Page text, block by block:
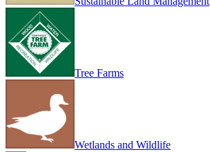
Tree Farms
Wetlands and Wildlife